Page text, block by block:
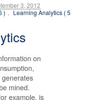
3, 2012
) , Learning Analytics ( 5
on
mined.
example, is